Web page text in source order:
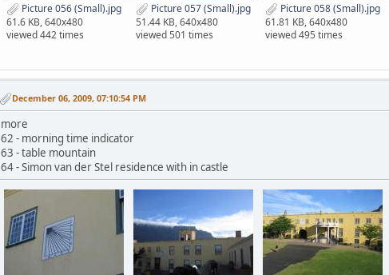
Picture 056 (Small).jpg
61.6 KB, 640x480
viewed 442 times
Picture 057 (Small).jpg
51.44 KB, 640x480
viewed 501 times
Picture 058 (Small).jpg
61.81 KB, 640x480
viewed 495 times
December 06, 2009, 07:10:54 PM
more
62 - morning time indicator
63 - table mountain
64 - Simon van der Stel residence with in castle